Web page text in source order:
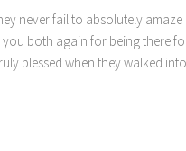
never fail to absolutely
you both again for being there
blessed when they walked